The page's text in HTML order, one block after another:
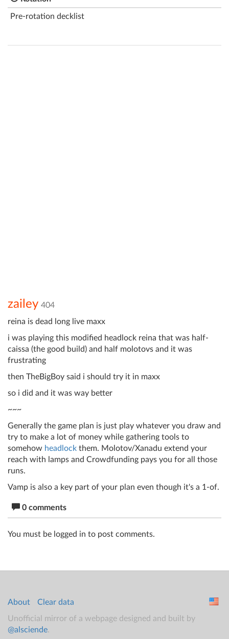
Pre-rotation decklist
zailey 404
reina is dead long live maxx
i was playing this modified headlock reina that was half-
caissa (the good build) and half molotovs and it was
frustrating
then TheBigBoy said i should try it in maxx
so i did and it was way better
~~~
Generally the game plan is just play whatever you draw and
try to make a lot of money while gathering tools to
somehow headlock them. Molotov/Xanadu extend your
reach with lamps and Crowdfunding pays you for all those
runs.
Vamp is also a key part of your plan even though it's a 1-of.
0 comments
You must be logged in to post comments.
About
Clear data
Unofficial mirror of a webpage designed and built by
@alsciende.